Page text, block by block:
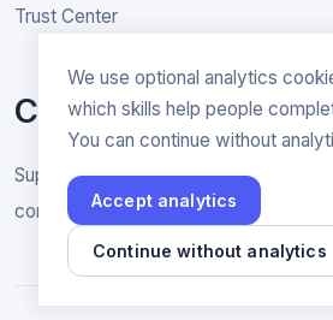
We use optional analytics
which skills help people
You can continue without
Accept analytics
Continue without analytics
Trust Center
Contact
Support & General inquiries
contact@rakenne.app